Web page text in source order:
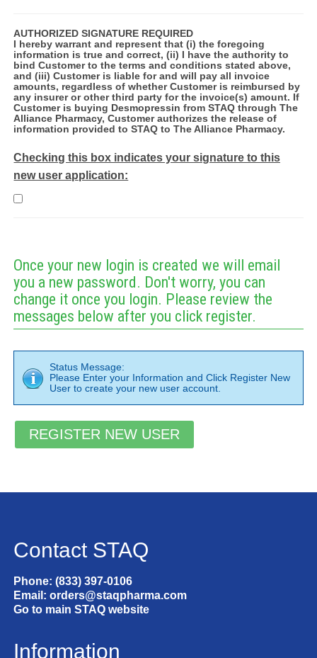
AUTHORIZED SIGNATURE REQUIRED
I hereby warrant and represent that (i) the foregoing
information is true and correct, (ii) I have the authority to
bind Customer to the terms and conditions stated above,
and (iii) Customer is liable for and will pay all invoice
amounts, regardless of whether Customer is reimbursed by
any insurer or other third party for the invoice(s) amount. If
Customer is buying Desmopressin from STAQ through The
Alliance Pharmacy, Customer authorizes the release of
information provided to STAQ to The Alliance Pharmacy.
Checking this box indicates your signature to this
new user application:
Once your new login is created we will email
you a new password. Don't worry, you can
change it once you login. Please review the
messages below after you click register.
Status Message:
Please Enter your Information and Click Register New
User to create your new user account.
Contact STAQ
Phone: (833) 397-0106
Email: orders@staqpharma.com
Go to main STAQ website
Information